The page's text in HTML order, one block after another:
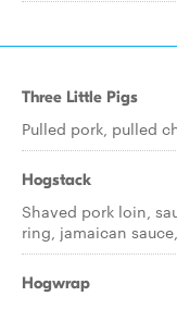
Three Little Pigs
Pulled pork, pulled
Hogstack
Shaved pork loin,
ring, jamaican
Hogwrap